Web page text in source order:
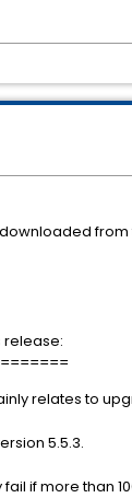
release:
relates to
5.5.3.
fail if more